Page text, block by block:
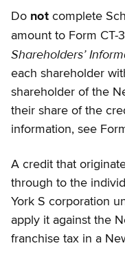
Do notcomplete
amount to Form CT-
Shareholders’
each shareholder
shareholder of the
their share of the
information, see
A credit that
through to the
York S corporation
apply it against the
franchise tax in a